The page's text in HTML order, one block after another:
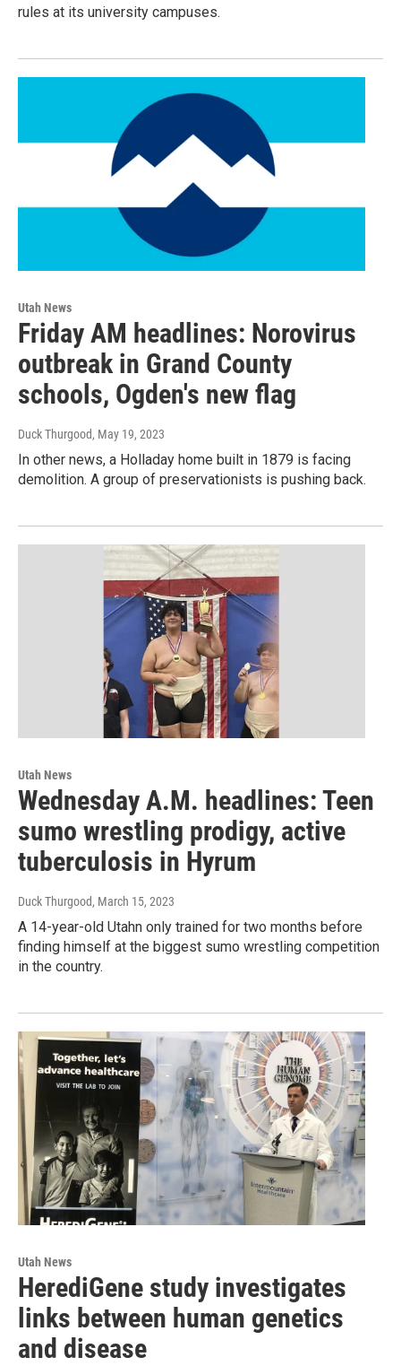
rules at its university campuses.
Utah News
Friday AM headlines: Norovirus
outbreak in Grand County
schools, Ogden's new flag
Duck Thurgood, May 19, 2023
In other news, a Holladay home built in 1879 is facing
demolition. A group of preservationists is pushing back.
Utah News
Wednesday A.M. headlines: Teen
sumo wrestling prodigy, active
tuberculosis in Hyrum
Duck Thurgood, March 15, 2023
A 14-year-old Utahn only trained for two months before
finding himself at the biggest sumo wrestling competition
in the country.
Utah News
HerediGene study investigates
links between human genetics
and disease